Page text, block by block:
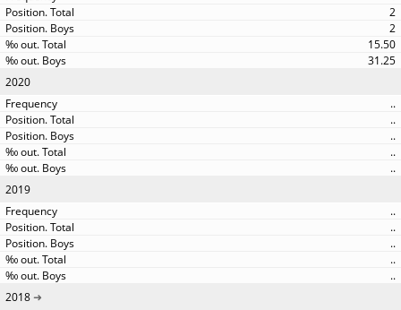
2
2
15.50
31.25
2020
..
..
..
..
..
2019
..
..
..
..
..
2018